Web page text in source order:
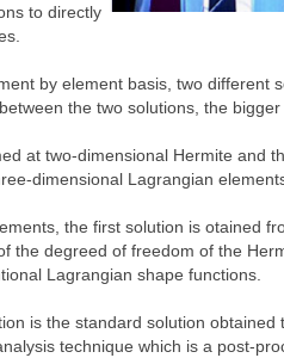
to directly
by element basis, two different
the two solutions, the
at two-dimensional Hermite and
dimensional Lagrangian
the first solution is otained
the degreed of freedom of the
Lagrangian shape functions.
is the standard solution obtained
technique which is a post-